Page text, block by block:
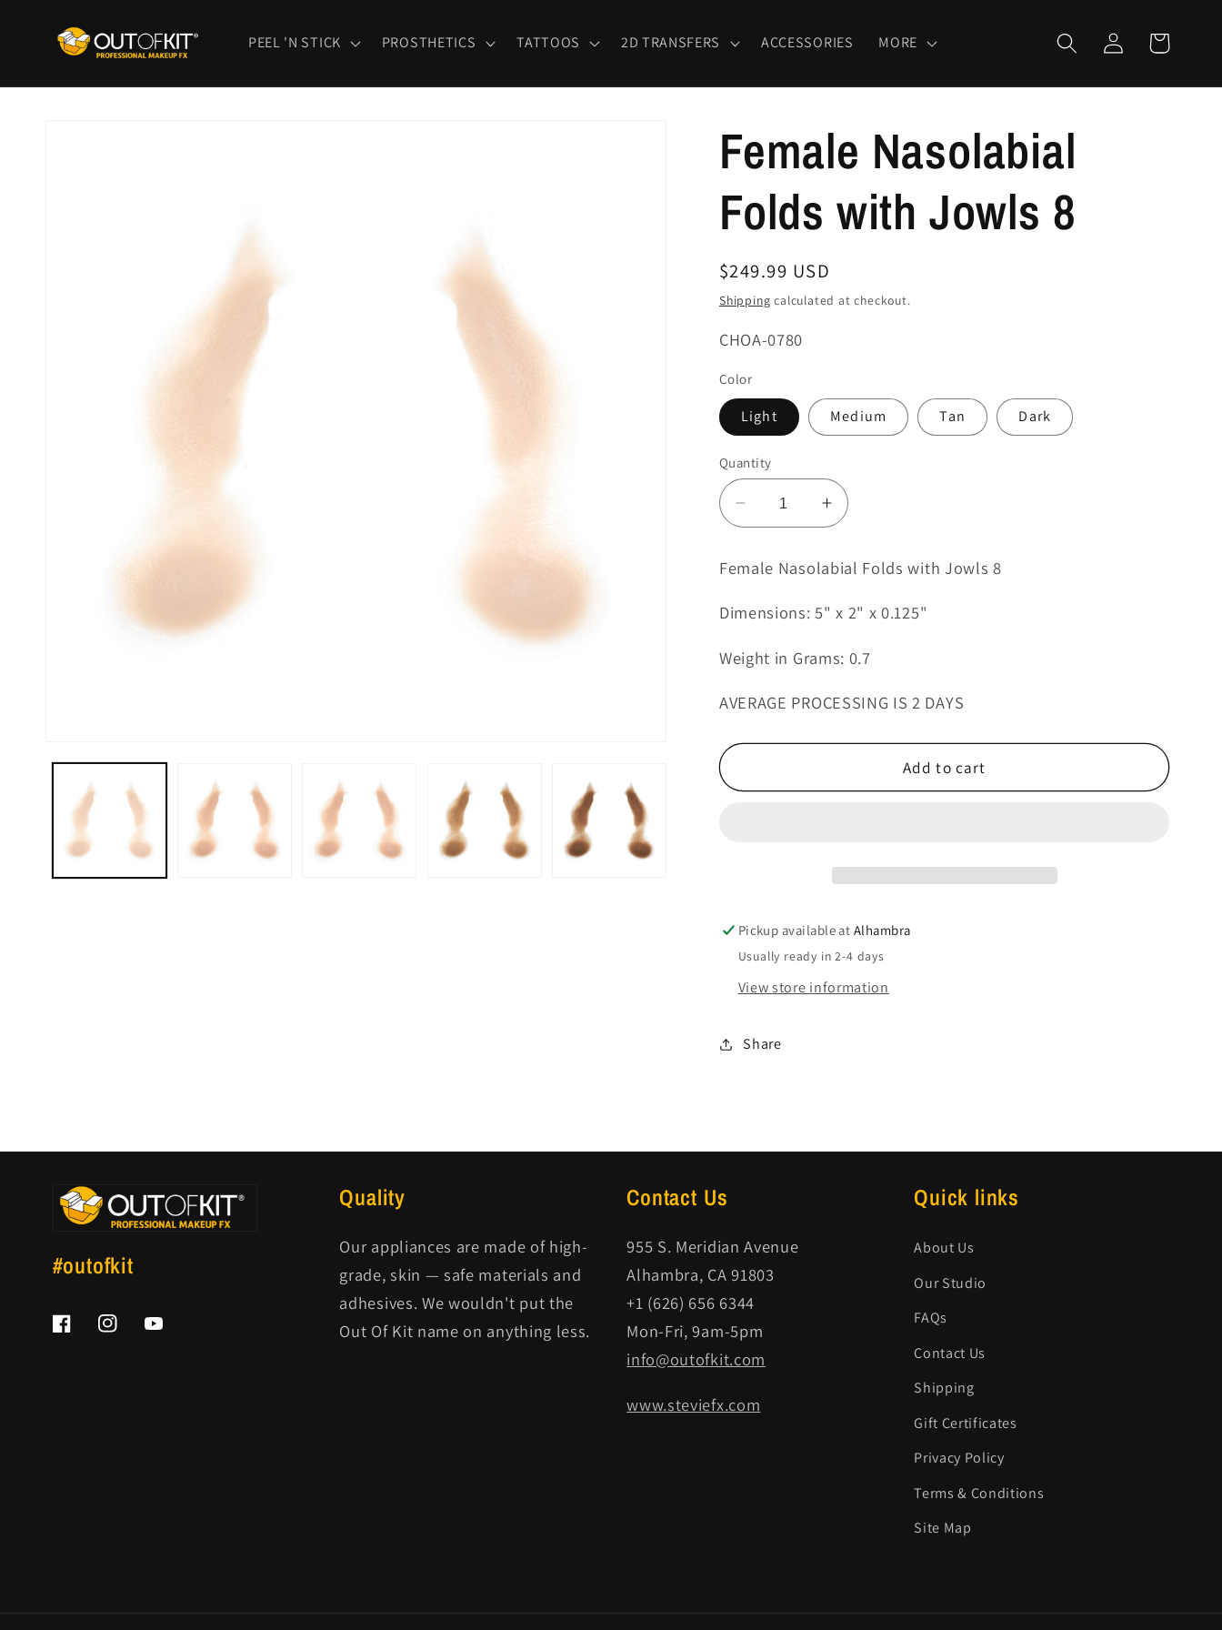
content
PEEL 'N STICK PROSTHETICS TATTOOS 2D TRANSFERS ACCESSORIES MORE
Log
in
Cart
Female Nasolabial
Folds with Jowls 8
Regular
price
$249.99 USD
Shipping calculated at checkout.
SKU:
CHOA-0780
Color
Light Medium Tan Dark
Quantity
Decrease
quantity
Female
Folds
Jowls
Increase
quantity
Female
Folds
Jowls
Female Nasolabial Folds with Jowls 8
Dimensions: 5" x 2" x 0.125"
Weight in Grams: 0.7
AVERAGE PROCESSING IS 2 DAYS
Add to cart
Pickup available at Alhambra
Usually ready in 2-4 days
View store information
Share
#outofkit
FacebookInstagramYouTube
Quality
Our appliances are made of high-
grade, skin — safe materials and
adhesives. We wouldn't put the
Out Of Kit name on anything less.
Contact Us
955 S. Meridian Avenue
Alhambra, CA 91803
+1 (626) 656 6344
Mon-Fri, 9am-5pm
info@outofkit.com
www.steviefx.com
Quick links
About Us
Our Studio
FAQs
Contact Us
Shipping
Gift Certificates
Privacy Policy
Terms & Conditions
Site Map